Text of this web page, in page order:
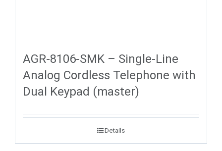
AGR-8106-SMK – Single-Line
Analog Cordless Telephone with
Dual Keypad (master)
Details